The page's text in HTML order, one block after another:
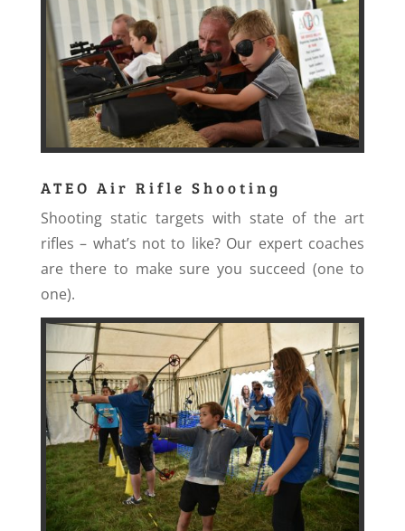
ATEO Air Rifle Shooting
Shooting static targets with state of the art
rifles – what’s not to like? Our expert coaches
are there to make sure you succeed (one to
one).